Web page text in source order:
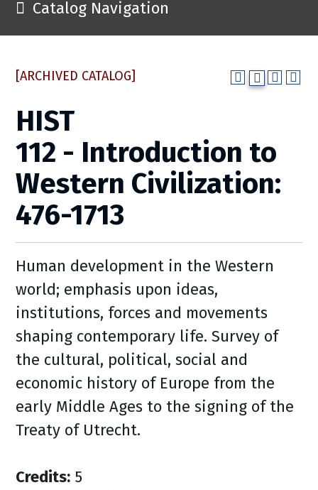
Catalog Navigation
[ARCHIVED CATALOG]
HIST
112 - Introduction to
Western Civilization:
476-1713
Human development in the Western
world; emphasis upon ideas,
institutions, forces and movements
shaping contemporary life. Survey of
the cultural, political, social and
economic history of Europe from the
early Middle Ages to the signing of the
Treaty of Utrecht.
Credits: 5